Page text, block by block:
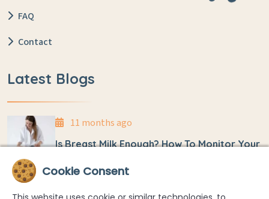
FAQ
Contact
Latest Blogs
11 months ago
Is Breast Milk Enough? How To Monitor Your
Cookie Consent